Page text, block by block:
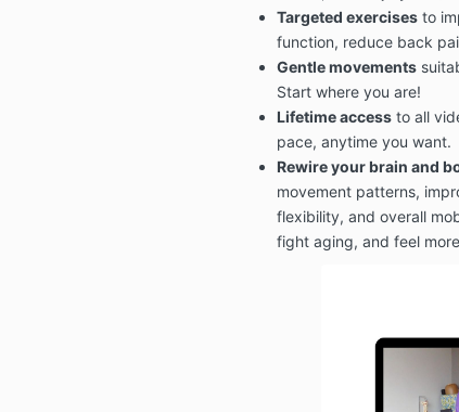
Targeted exercisesto
function, reduce back
Gentle movements
Start where you are!
Lifetime accessto all
pace, anytime you want.
Rewire your brain and
movement patterns,
flexibility, and overall
fight aging, and feel